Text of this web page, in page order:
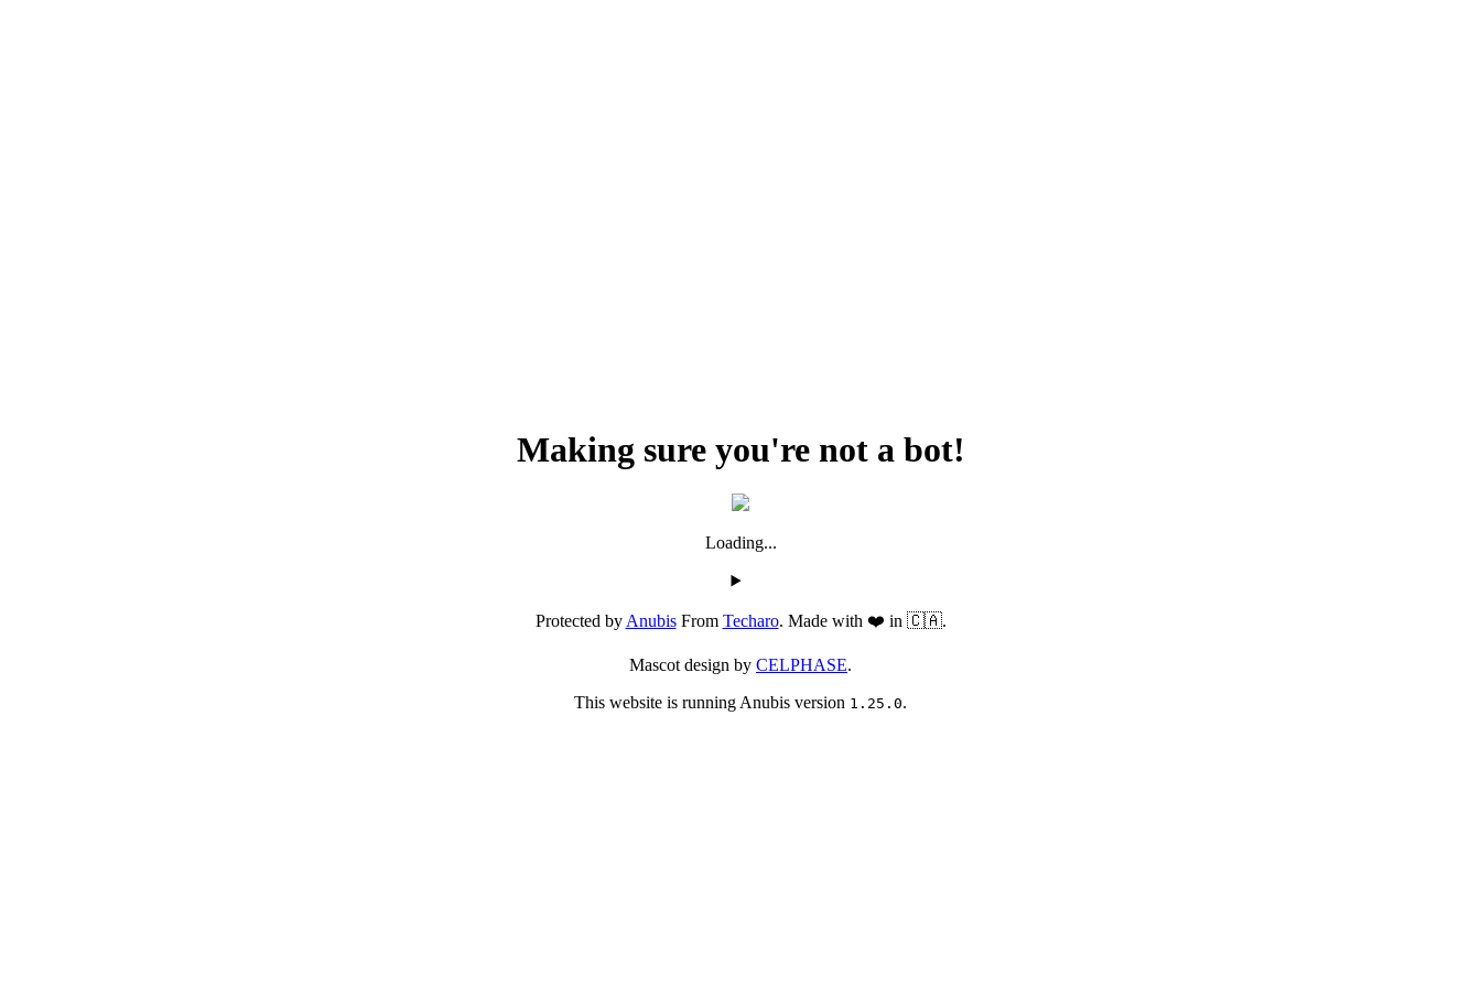
Making sure you're not a bot!
Loading...
Protected byAnubisFrom Techaro. Made with ❤️ in 🇨🇦.
Mascot design by CELPHASE.
This website is running Anubis version 1.25.0.